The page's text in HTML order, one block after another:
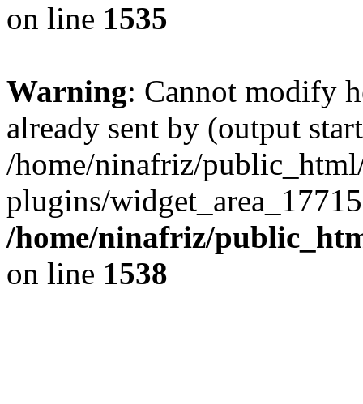
on line 1535
Warning: Cannot modify
already sent by (output
/home/ninafriz/
plugins/
/home/ninafriz/
on line 1538